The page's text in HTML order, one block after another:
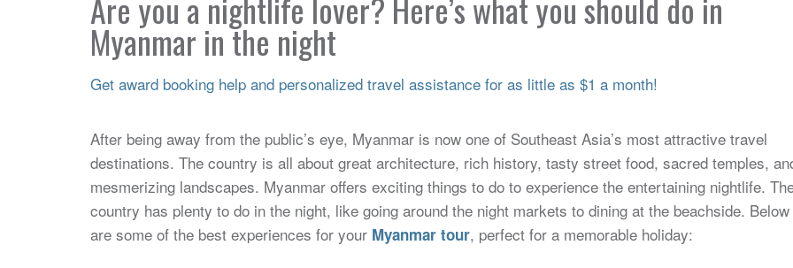
Myanmar in the night
Get award booking help and personalized travel assistance for as little as $1 a month!
After being away from the public’s eye, Myanmar is now one of Southeast Asia’s most attractive travel
destinations. The country is all about great architecture, rich history, tasty street food, sacred temples,
mesmerizing landscapes. Myanmar offers exciting things to do to experience the entertaining nightlife.
country has plenty to do in the night, like going around the night markets to dining at the beachside. Below
are some of the best experiences for your Myanmar tour, perfect for a memorable holiday: